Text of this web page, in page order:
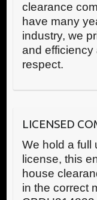
clearance
have many
industry, we
and efficiency
respect.
LICENSED
We hold a full
license, this
house
in the correct